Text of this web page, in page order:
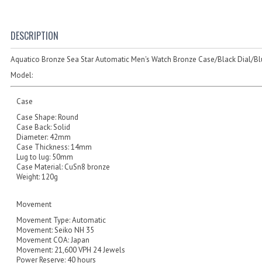
DESCRIPTION
Aquatico Bronze Sea Star Automatic Men's Watch Bronze Case/Black Dial/
Model:
Case
Case Shape: Round
Case Back: Solid
Diameter: 42mm
Case Thickness: 14mm
Lug to lug: 50mm
Case Material: CuSn8 bronze
Weight: 120g
Movement
Movement Type: Automatic
Movement: Seiko NH 35
Movement COA: Japan
Movement: 21,600 VPH 24 Jewels
Power Reserve: 40 hours